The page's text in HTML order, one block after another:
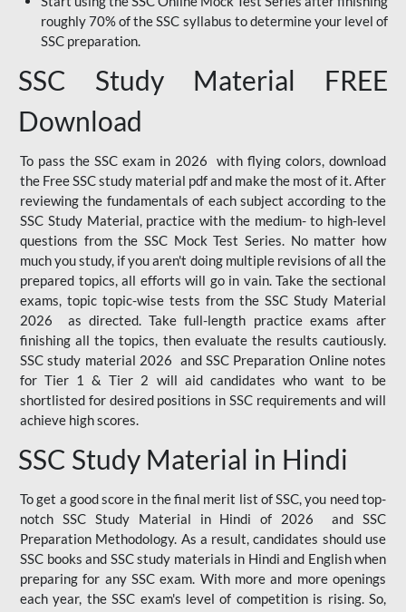
roughly 70% of the SSC syllabus to determine your level of
SSC preparation.
SSC Study Material FREE
Download
To pass the SSC exam in 2026 with flying colors, download
the Free SSC study material pdf and make the most of it. After
reviewing the fundamentals of each subject according to the
SSC Study Material, practice with the medium- to high-level
questions from the SSC Mock Test Series. No matter how
much you study, if you aren't doing multiple revisions of all the
prepared topics, all efforts will go in vain. Take the sectional
exams, topic topic-wise tests from the SSC Study Material
2026 as directed. Take full-length practice exams after
finishing all the topics, then evaluate the results cautiously.
SSC study material 2026 and SSC Preparation Online notes
for Tier 1 & Tier 2 will aid candidates who want to be
shortlisted for desired positions in SSC requirements and will
achieve high scores.
SSC Study Material in Hindi
To get a good score in the final merit list of SSC, you need top-
notch SSC Study Material in Hindi of 2026 and SSC
Preparation Methodology. As a result, candidates should use
SSC books and SSC study materials in Hindi and English when
preparing for any SSC exam. With more and more openings
each year, the SSC exam's level of competition is rising. So,